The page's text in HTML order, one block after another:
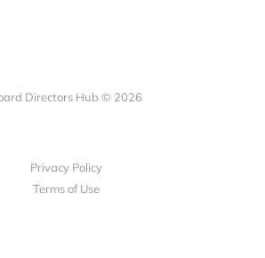
Directors Hub © 2026
Privacy Policy
Terms of Use